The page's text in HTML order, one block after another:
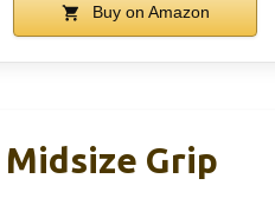
Buy on Amazon
Grip